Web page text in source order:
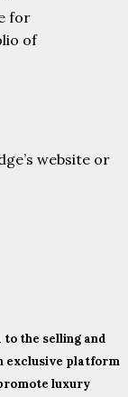
for
of
website or
the selling and
exclusive platform
luxury